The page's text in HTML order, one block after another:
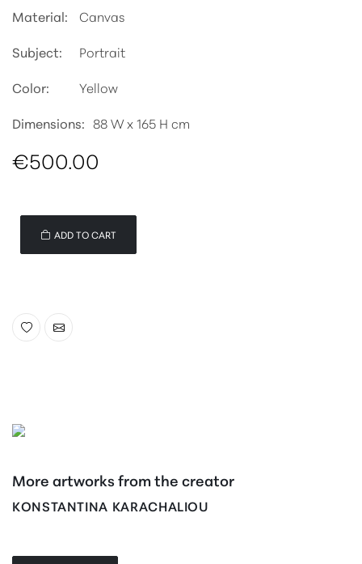
Material:
Canvas
Subject:
Portrait
Color:
Yellow
Dimensions: 88 W x 165 H cm
€500.00
ADD TO CART
More artworks from the creator
KONSTANTINA KARACHALIOU